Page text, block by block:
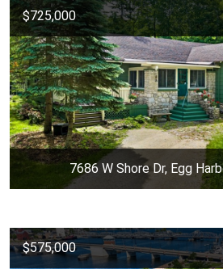
$725,000
7686 W Shore Dr, Egg
$575,000